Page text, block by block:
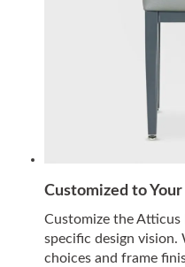
Customized to
Customize the
specific design
choices and frame